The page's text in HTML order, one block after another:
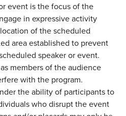
event is the focus of the
in expressive activity
of the scheduled
area established to prevent
speaker or event.
members of the audience
with the program.
the ability of participants to
who disrupt the event